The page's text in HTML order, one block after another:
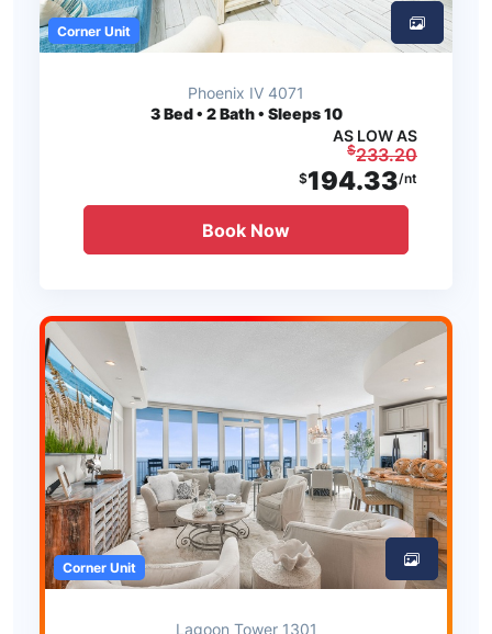
Corner Unit
Phoenix IV 4071
3Bed • 2 Bath • Sleeps 10
AS LOW AS
$233.20
$194.33/nt
Book Now
Corner Unit
Lagoon Tower 1301